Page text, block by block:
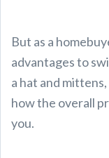
But as a
advantages to
a hat and
how the overall
you.